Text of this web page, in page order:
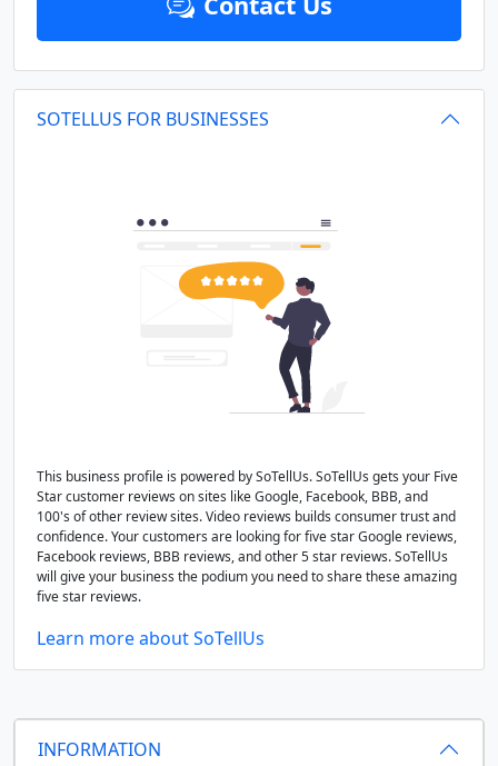
INFORMATION
SOTELLUS FOR BUSINESSES
This business profile is powered by SoTellUs. SoTellUs gets your Five
Star customer reviews on sites like Google, Facebook, BBB, and
100's of other review sites. Video reviews builds consumer trust and
confidence. Your customers are looking for five star Google reviews,
Facebook reviews, BBB reviews, and other 5 star reviews. SoTellUs
will give your business the podium you need to share these amazing
five star reviews.
Learn more about SoTellUs